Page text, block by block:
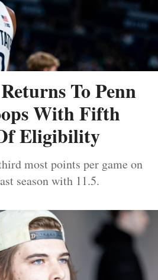
To Penn
With Fifth
Eligibility
most points per game on
season with 11.5.